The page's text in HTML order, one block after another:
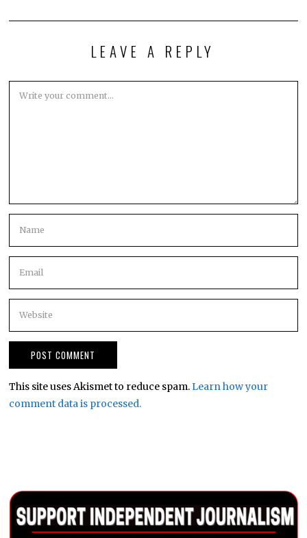
LEAVE A REPLY
This site uses Akismet to reduce spam.Learn how your
comment data is processed.